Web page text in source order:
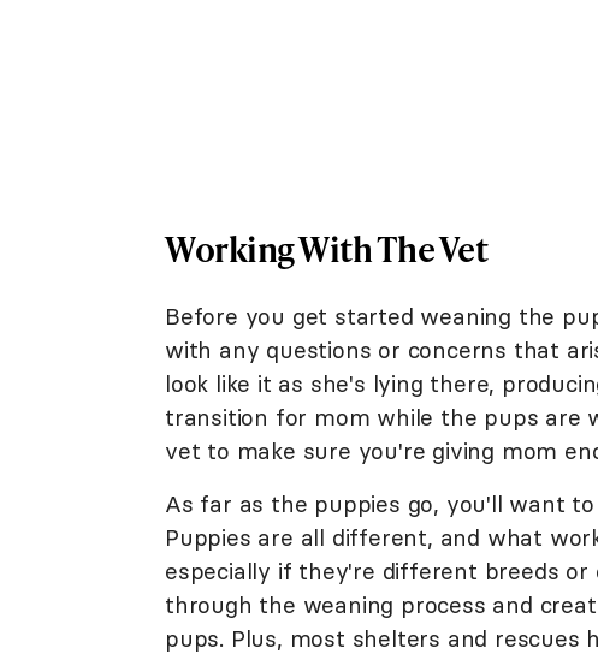
Working With The Vet
Before you get started weaning the
with any questions or concerns that
look like it as she's lying there,
transition for mom while the pups are
vet to make sure you're giving mom
As far as the puppies go, you'll want
Puppies are all different, and what
especially if they're different breeds
through the weaning process and
pups. Plus, most shelters and